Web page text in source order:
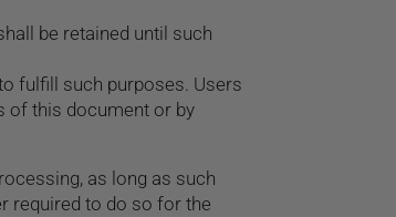
be retained until such
fulfill such purposes. Users
of this document or by
as long as such
required to do so for the